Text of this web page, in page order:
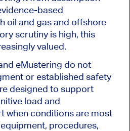
based
oil and gas and offshore
scrutiny is high, this
valued.
eMustering do not
or established safety
designed to support
load and
when conditions are most
procedures,